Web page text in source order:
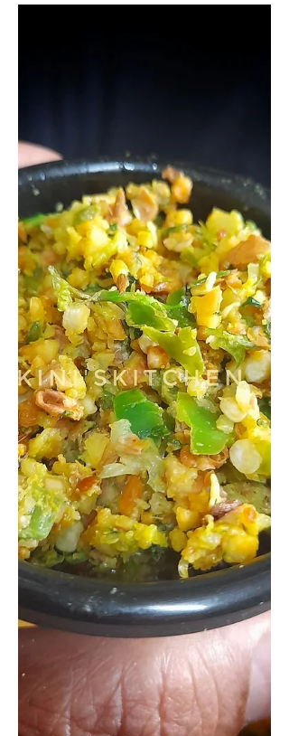
Ambya gojju means a sweet and
spicy dish prepared with ripe
mangoes. This is a typical GSB
Konkani side...